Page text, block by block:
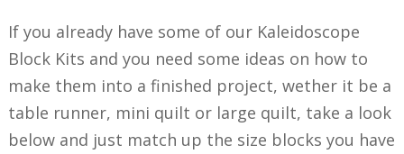
If you already have some of our Kaleidoscope
Block Kits and you need some ideas on how to
make them into a finished project, wether it be a
table runner, mini quilt or large quilt, take a look
below and just match up the size blocks you have